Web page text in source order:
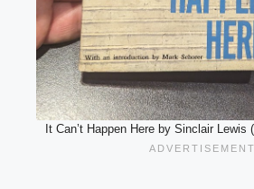
It Can’t Happen Here by Sinclair